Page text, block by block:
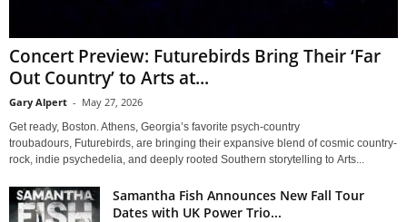
Concert Preview: Futurebirds Bring Their ‘Far
Out Country’ to Arts at...
Gary Alpert - May 27, 2026
Get ready, Boston. Athens, Georgia’s favorite psych-country
troubadours, Futurebirds, are bringing their expansive blend of cosmic country-
rock, indie psychedelia, and deeply rooted Southern storytelling to Arts...
Samantha Fish Announces New Fall Tour
Dates with UK Power Trio...